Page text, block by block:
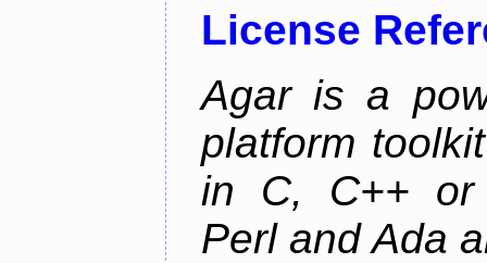
License
Agar is a
platform
in C, C++ or
Perl and Ada